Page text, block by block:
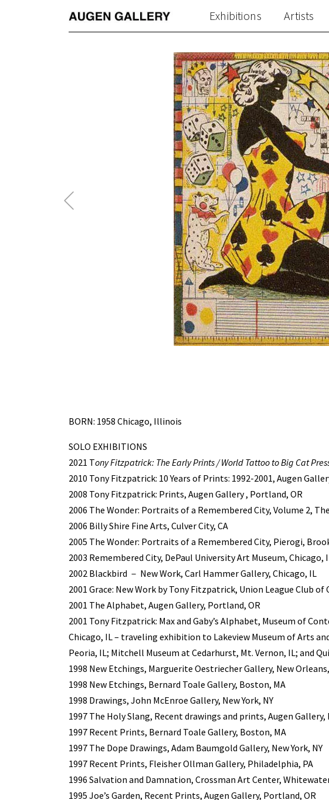
Exhibitions Artists
Previous
Post
BORN: 1958 Chicago, Illinois
SOLO EXHIBITIONS
2021 Tony Fitzpatrick: The Early Prints / World Tattoo to Big Cat
2010 Tony Fitzpatrick: 10 Years of Prints: 1992-2001, Augen
2008 Tony Fitzpatrick: Prints, Augen Gallery , Portland, OR
2006 The Wonder: Portraits of a Remembered City, Volume 2,
2006 Billy Shire Fine Arts, Culver City, CA
2005 The Wonder: Portraits of a Remembered City, Pierogi,
2003 Remembered City, DePaul University Art Museum, Chicago,
2002 Blackbird － New Work, Carl Hammer Gallery, Chicago, IL
2001 Grace: New Work by Tony Fitzpatrick, Union League Club of
2001 The Alphabet, Augen Gallery, Portland, OR
2001 Tony Fitzpatrick: Max and Gaby’s Alphabet, Museum of
Chicago, IL – traveling exhibition to Lakeview Museum of Arts
Peoria, IL; Mitchell Museum at Cedarhurst, Mt. Vernon, IL; and
1998 New Etchings, Marguerite Oestriecher Gallery, New
1998 New Etchings, Bernard Toale Gallery, Boston, MA
1998 Drawings, John McEnroe Gallery, New York, NY
1997 The Holy Slang, Recent drawings and prints, Augen
1997 Recent Prints, Bernard Toale Gallery, Boston, MA
1997 The Dope Drawings, Adam Baumgold Gallery, New York, NY
1997 Recent Prints, Fleisher Ollman Gallery, Philadelphia, PA
1996 Salvation and Damnation, Crossman Art Center,
1995 Joe’s Garden, Recent Prints, Augen Gallery, Portland, OR